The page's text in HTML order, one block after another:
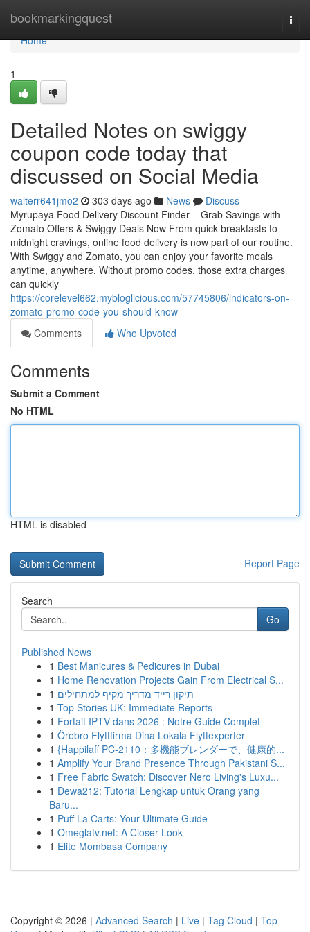
bookmarkingquest
Home
Home
1
Detailed Notes on swiggy
coupon code today that
discussed on Social Media
walterr641jmo2 303 days ago News
Discuss
Myrupaya Food Delivery Discount Finder – Grab Savings with
Zomato Offers & Swiggy Deals Now From quick breakfasts to
midnight cravings, online food delivery is now part of our routine.
With Swiggy and Zomato, you can enjoy your favorite meals
anytime, anywhere. Without promo codes, those extra charges
can quickly
https://corelevel662.mybloglicious.com/57745806/indicators-on-
zomato-promo-code-you-should-know
Comments
Who Upvoted
Comments
Submit a Comment
No HTML
HTML is disabled
Report Page
Search
Go
Published News
1 Best Manicures & Pedicures in Dubai
1 Home Renovation Projects Gain From Electrical S...
1 תיקון רייד מדריך מקיף למתחילים
1 Top Stories UK: Immediate Reports
1 Forfait IPTV dans 2026 : Notre Guide Complet
1 Örebro Flyttfirma Dina Lokala Flyttexperter
1 {Happilaff PC-2110：多機能ブレンダーで、健康的...
1 Amplify Your Brand Presence Through Pakistani S...
1 Free Fabric Swatch: Discover Nero Living's Luxu...
1 Dewa212: Tutorial Lengkap untuk Orang yang
Baru...
1 Puff La Carts: Your Ultimate Guide
1 Omeglatv.net: A Closer Look
1 Elite Mombasa Company
Copyright © 2026 | Advanced Search | Live | Tag Cloud | Top